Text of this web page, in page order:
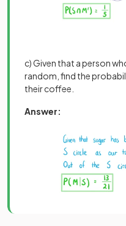
c) Given that a person
random, find the
their coffee.
Answer: